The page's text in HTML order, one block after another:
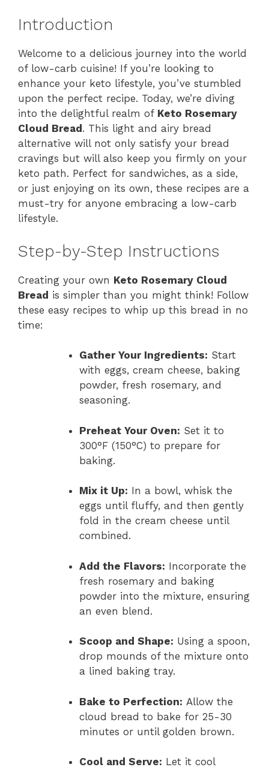
Introduction
Welcome to a delicious journey into the world
of low-carb cuisine! If you’re looking to
enhance your keto lifestyle, you’ve stumbled
upon the perfect recipe. Today, we’re diving
into the delightful realm of Keto Rosemary
Cloud Bread . This light and airy bread
alternative will not only satisfy your bread
cravings but will also keep you firmly on your
keto path. Perfect for sandwiches, as a side,
or just enjoying on its own, these recipes are a
must-try for anyone embracing a low-carb
lifestyle.
Step-by-Step Instructions
Creating your own Keto Rosemary Cloud
Bread is simpler than you might think! Follow
these easy recipes to whip up this bread in no
time:
Gather Your Ingredients: Start
with eggs, cream cheese, baking
powder, fresh rosemary, and
seasoning.
Preheat Your Oven: Set it to
300°F (150°C) to prepare for
baking.
Mix it Up: In a bowl, whisk the
eggs until fluffy, and then gently
fold in the cream cheese until
combined.
Add the Flavors: Incorporate the
fresh rosemary and baking
powder into the mixture, ensuring
an even blend.
Scoop and Shape: Using a spoon,
drop mounds of the mixture onto
a lined baking tray.
Bake to Perfection: Allow the
cloud bread to bake for 25-30
minutes or until golden brown.
Cool and Serve: Let it cool